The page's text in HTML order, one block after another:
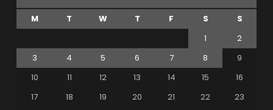
M T W T F S
S
1
2
3
4 5 6 7 8
9
10
11 12 13 14 15
16
17
18 19 20 21 22
23